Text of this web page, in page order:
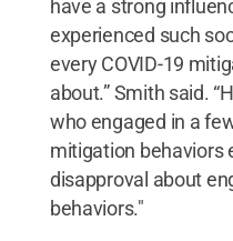
have a strong
experienced such
every COVID-19
about.” Smith said.
who engaged in a
mitigation behaviors
disapproval about
behaviors."